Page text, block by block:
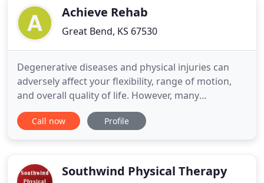
treatment ofAchieve Rehab
Great Bend, KS 67530
Degenerative diseases and physical injuries can
adversely affect your flexibility, range of motion,
and overall quality of life. However, many
conditions respond favorably to the right type of
targeted therapy. A Certified Hand Therapist
various dysfunctions and
Call now Profile
Southwind Physical Therapy